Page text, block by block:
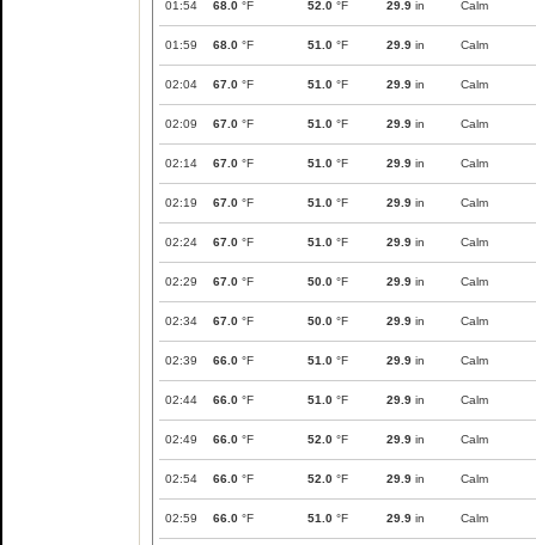
01:54 68.0 °F 52.0 °F 29.9 in Calm
01:59 68.0 °F 51.0 °F 29.9 in Calm
02:04 67.0 °F 51.0 °F 29.9 in Calm
02:09 67.0 °F 51.0 °F 29.9 in Calm
02:14 67.0 °F 51.0 °F 29.9 in Calm
02:19 67.0 °F 51.0 °F 29.9 in Calm
02:24 67.0 °F 51.0 °F 29.9 in Calm
02:29 67.0 °F 50.0 °F 29.9 in Calm
02:34 67.0 °F 50.0 °F 29.9 in Calm
02:39 66.0 °F 51.0 °F 29.9 in Calm
02:44 66.0 °F 51.0 °F 29.9 in Calm
02:49 66.0 °F 52.0 °F 29.9 in Calm
02:54 66.0 °F 52.0 °F 29.9 in Calm
02:59 66.0 °F 51.0 °F 29.9 in Calm